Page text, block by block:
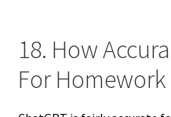
18. How
For Homework